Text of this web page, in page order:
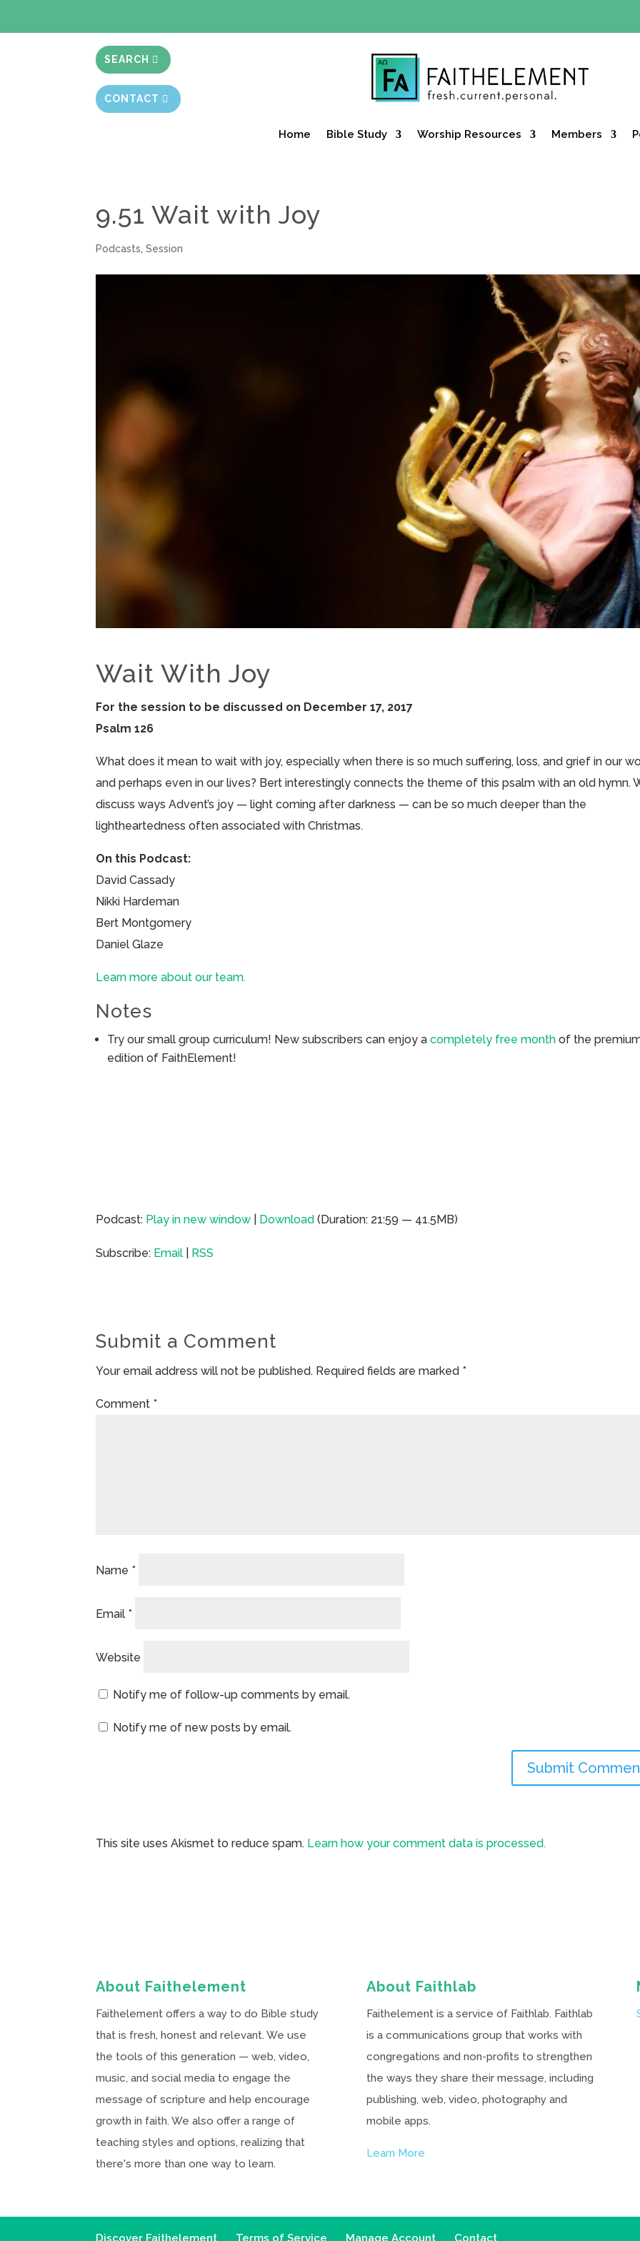
SEARCH
CONTACT
Home Bible Study Worship Resources Members
9.51 Wait with Joy
Podcasts,Session
Wait With Joy
For the session to be discussed on December 17, 2017
Psalm 126
What does it mean to wait with joy, especially when there is so much suffering, loss, and grief in our
and perhaps even in our lives? Bert interestingly connects the theme of this psalm with an old hymn.
discuss ways Advent’s joy — light coming after darkness — can be so much deeper than the
lightheartedness often associated with Christmas.
On this Podcast:
David Cassady
Nikki Hardeman
Bert Montgomery
Daniel Glaze
Learn more about our team.
Notes
Try our small group curriculum! New subscribers can enjoy acompletely free month of the
edition of FaithElement!
Podcast: Play in new window Download (Duration: 21:59 — 41.5MB)
Subscribe: Email RSS
Submit a Comment
Your email address will not be published. Required fields are marked *
Comment *
Name *
Email *
Website
Notify me of follow-up comments by email.
Notify me of new posts by email.
This site uses Akismet to reduce spam. Learn how your comment data is processed.
About Faithelement
Faithelement offers a way to do Bible study
that is fresh, honest and relevant. We use
the tools of this generation — web, video,
music, and social media to engage the
message of scripture and help encourage
growth in faith. We also offer a range of
teaching styles and options, realizing that
there's more than one way to learn.
About Faithlab
Faithelement is a service of Faithlab. Faithlab
is a communications group that works with
congregations and non-profits to strengthen
the ways they share their message, including
publishing, web, video, photography and
mobile apps.
Learn More
Discover Faithelement Terms of Service Manage Account Contact